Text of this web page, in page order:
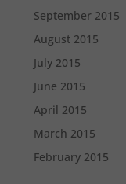
September 2015
August 2015
July 2015
June 2015
April 2015
March 2015
February 2015